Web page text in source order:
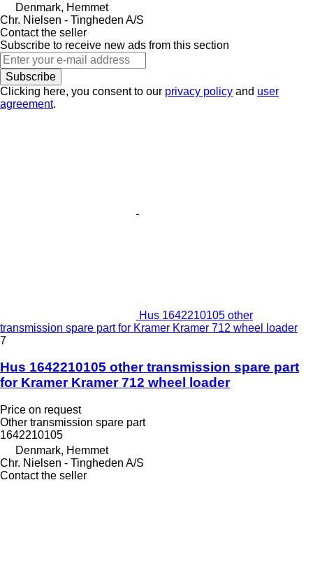
Denmark, Hemmet
Chr. Nielsen - Tingheden A/S
Contact the seller
Subscribe to receive new ads from this section
Subscribe
Clicking here, you consent to our privacy policy and user
agreement.
Hus 1642210105 other
transmission spare part for Kramer Kramer 712 wheel loader
7
Hus 1642210105 other transmission spare part
for Kramer Kramer 712 wheel loader
Price on request
Other transmission spare part
1642210105
Denmark, Hemmet
Chr. Nielsen - Tingheden A/S
Contact the seller